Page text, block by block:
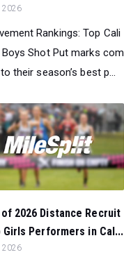
2026
Rankings: Top Cali
Shot Put marks com
their season’s best p...
2026 Distance Recruit
Girls Performers in Cal...
2026